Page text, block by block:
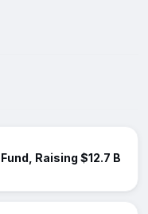
Raising $12.7 B